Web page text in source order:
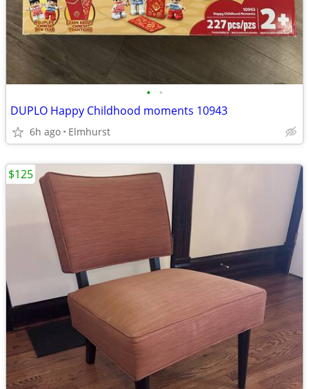
• •
DUPLO Happy Childhood moments 10943
6h ago Elmhurst
$125